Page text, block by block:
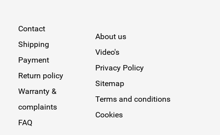
Contact
Shipping
Payment
Return policy
Warranty &
complaints
FAQ
About us
Video's
Privacy Policy
Sitemap
Terms and conditions
Cookies